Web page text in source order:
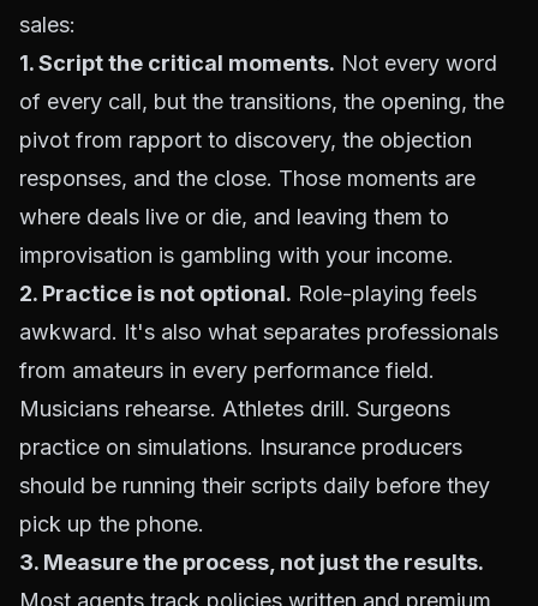
sales:
1. Script the critical moments. Not every word
of every call, but the transitions, the opening, the
pivot from rapport to discovery, the objection
responses, and the close. Those moments are
where deals live or die, and leaving them to
improvisation is gambling with your income.
2. Practice is not optional. Role-playing feels
awkward. It's also what separates professionals
from amateurs in every performance field.
Musicians rehearse. Athletes drill. Surgeons
practice on simulations. Insurance producers
should be running their scripts daily before they
pick up the phone.
3. Measure the process, not just the results.
Most agents track policies written and premium